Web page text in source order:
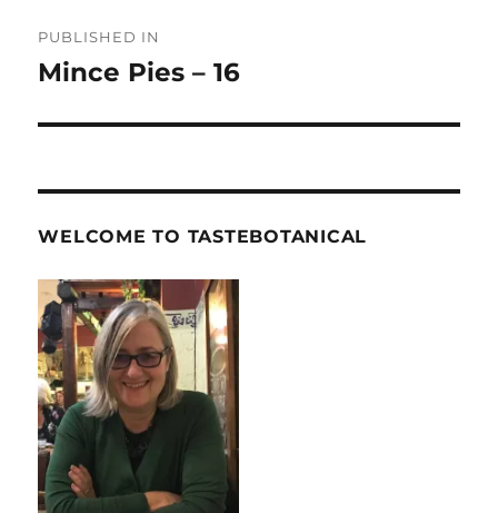
navigation
PUBLISHED IN
Mince Pies – 16
WELCOME TO TASTEBOTANICAL